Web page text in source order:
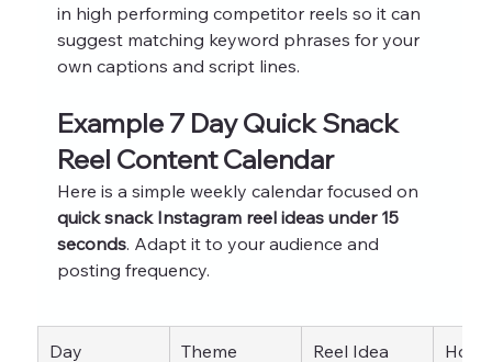
in high performing competitor reels so it can
suggest matching keyword phrases for your
own captions and script lines.
Example 7 Day Quick Snack
Reel Content Calendar
Here is a simple weekly calendar focused on
quick snack Instagram reel ideas under 15
seconds. Adapt it to your audience and
posting frequency.
Day Theme Reel Idea